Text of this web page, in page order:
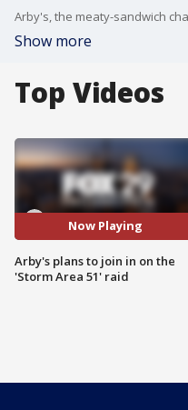
Show more
Top Videos
Now Playing
Arby's plans to join in on the
'Storm Area 51' raid